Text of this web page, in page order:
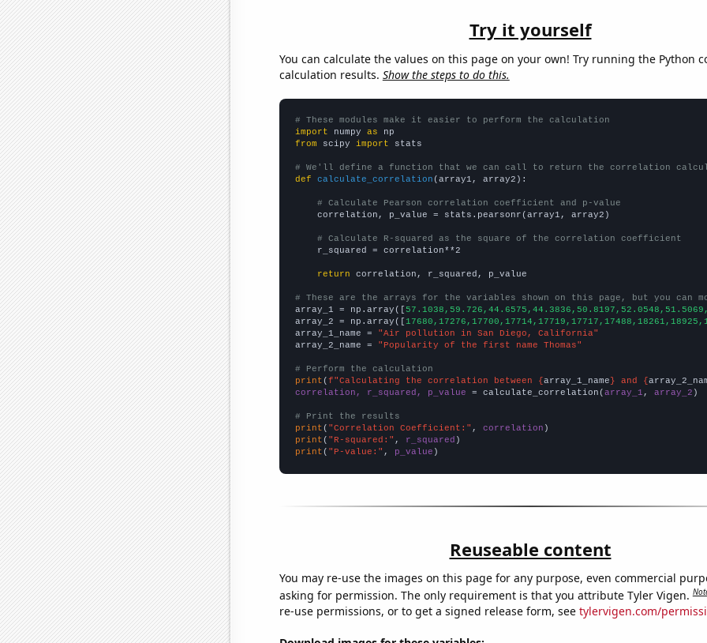
Try it yourself
You can calculate the values on this page on your own! Try running the Python
calculation results. Show the steps to do this.
# These modules make it easier to perform the calculation
import numpy as
from scipy import stats
# We'll define a function that we can call to return the correlation
def
calculate_correlation (array1, array2):
# Calculate Pearson correlation coefficient and p-value
    correlation, p_value = stats.pearsonr(array1, array2)
# Calculate R-squared as the square of the correlation coefficient
    r_squared = correlation**2
return correlation, r_squared, p_value
# These are the arrays for the variables shown on this page, but you can
array_1 = np.array([
array_2 = np.array([
array_1_name =
"Air pollution in San Diego, California"
array_2_name =
"Popularity of the first name Thomas"
# Perform the calculation
print (f"Calculating the correlation between {array_1_name} and {
correlation, r_squared, p_value = calculate_correlation(array_1 , array_2 )
# Print the results
print ( "Correlation Coefficient:" , correlation
print ( "R-squared:" , r_squared
print ( "P-value:" , p_value )
Reuseable content
You may re-use the images on this page for any purpose, even commercial
asking for permission. The only requirement is that you attribute Tyler Vigen.
re-use permissions, or to get a signed release form, see tylervigen.com/